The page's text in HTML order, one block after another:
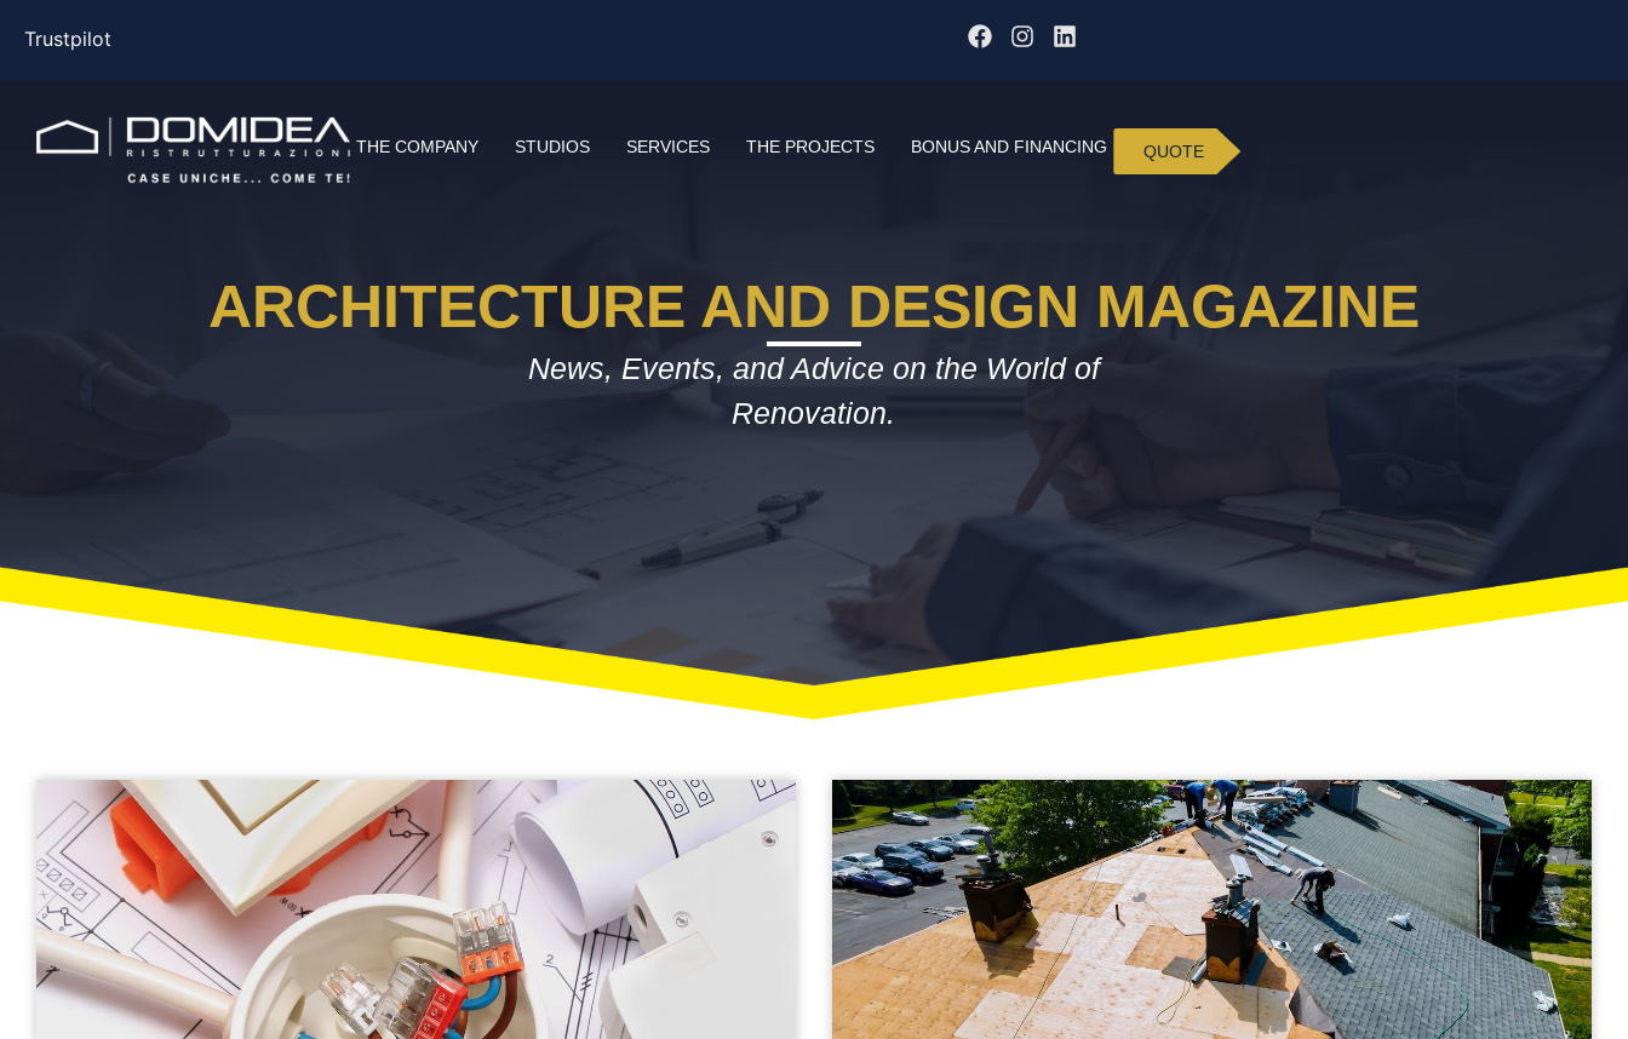
Trustpilot
THE COMPANY STUDIOS SERVICES THE PROJECTS BONUS AND FINANCING QUOTE
ARCHITECTURE AND DESIGN MAGAZINE
News, Events, and Advice on the World of
Renovation.